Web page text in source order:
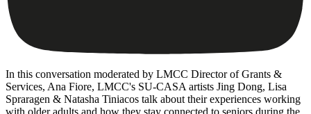
In this conversation moderated by LMCC Director of Grants &
Services, Ana Fiore, LMCC's SU-CASA artists Jing Dong, Lisa
Spraragen & Natasha Tiniacos talk about their experiences working
with older adults and how they stay connected to seniors during the